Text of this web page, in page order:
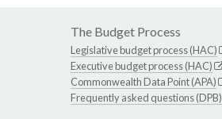
The Budget Process
Legislative budget process (HAC)
Executive budget process (HAC)
Commonwealth Data Point (APA)
Frequently asked questions (DPB)